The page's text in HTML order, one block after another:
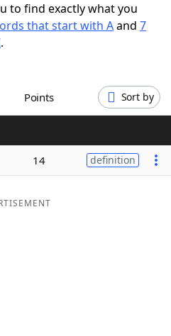
to find exactly what you
that start with Aand 7
.
Points Sort by
14 definition